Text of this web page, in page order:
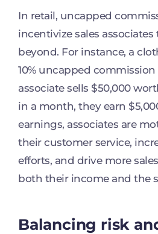
In retail, uncapped
incentivize sales
beyond. For instance, a
10% uncapped commission
associate sells $50,000
in a month, they earn
earnings, associates are
their customer service,
efforts, and drive more
both their income and the
Balancing risk